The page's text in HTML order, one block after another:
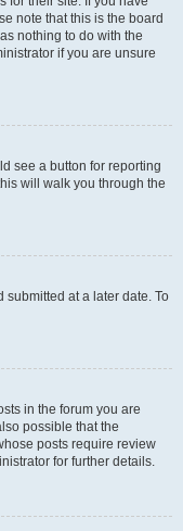
note that this is the board
nothing to do with the
if you are unsure
see a button for reporting
will walk you through the
submitted at a later date. To
in the forum you are
possible that the
posts require review
for further details.